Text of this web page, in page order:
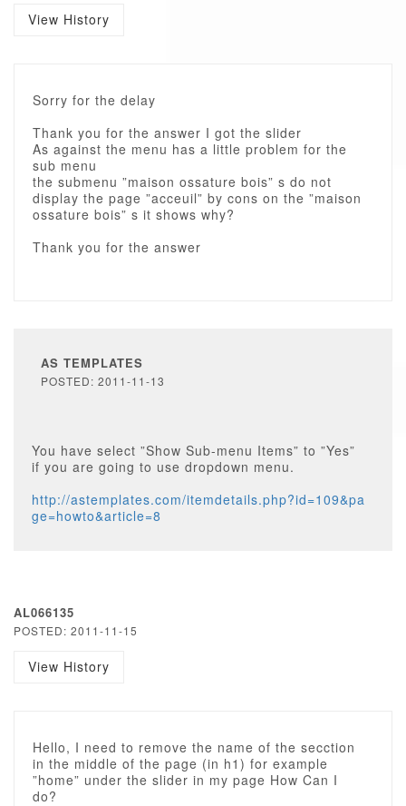
View History
Sorry for the delay
Thank you for the answer I got the slider
As against the menu has a little problem for the
sub menu
the submenu ”maison ossature bois” s do not
display the page ”acceuil” by cons on the ”maison
ossature bois” s it shows why?
Thank you for the answer
AS TEMPLATES
POSTED: 2011-11-13
You have select ”Show Sub-menu Items” to ”Yes”
if you are going to use dropdown menu.
http://astemplates.com/itemdetails.php?id=109&pa
ge=howto&article=8
AL066135
POSTED: 2011-11-15
View History
Hello, I need to remove the name of the secction
in the middle of the page (in h1) for example
”home” under the slider in my page How Can I
do?